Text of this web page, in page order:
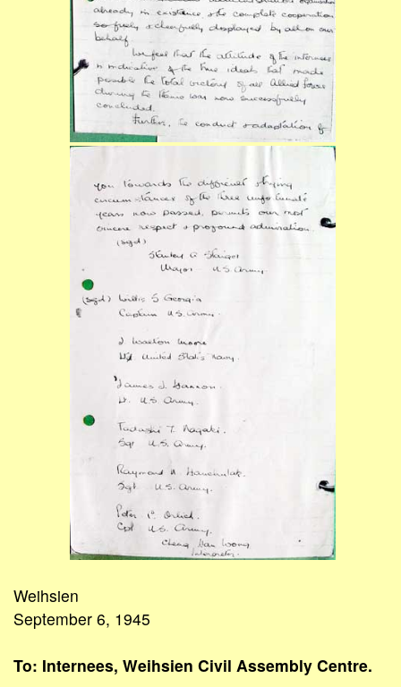
Weihsien
September 6, 1945
To: Internees, Weihsien Civil Assembly Centre.